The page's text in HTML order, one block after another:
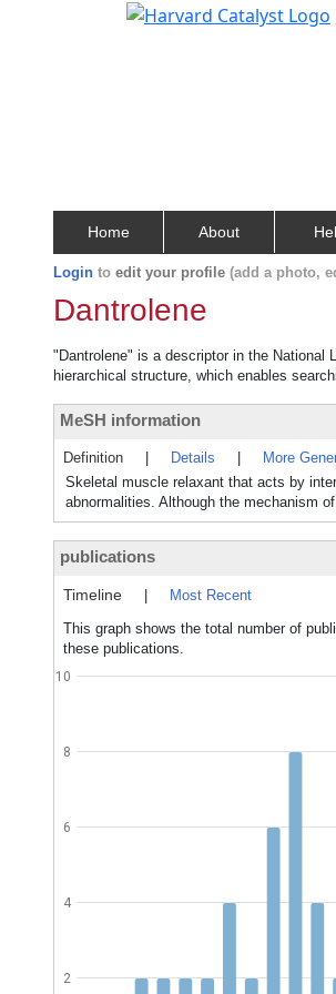
Home About
Login to edit your profile (add a photo,
Dantrolene
"Dantrolene" is a descriptor in the National
hierarchical structure, which enables
MeSH information
Definition Details More
Skeletal muscle relaxant that acts by
abnormalities. Although the mechanism
publications
Timeline
Most Recent
This graph shows the total number of
these publications.
2
4
6
8
10